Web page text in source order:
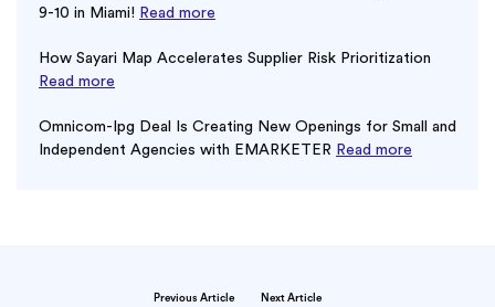
9-10 in Miami! Read more
How Sayari Map Accelerates Supplier Risk Prioritization
Read more
Omnicom-Ipg Deal Is Creating New Openings for Small and
Independent Agencies with EMARKETER Read more
Previous Article Next Article